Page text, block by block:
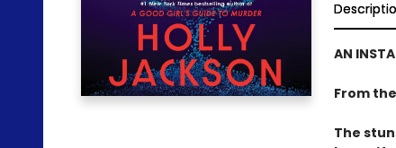
AN
From
The